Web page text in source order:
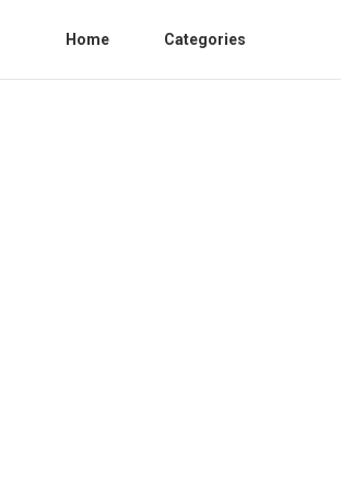
Home Categories